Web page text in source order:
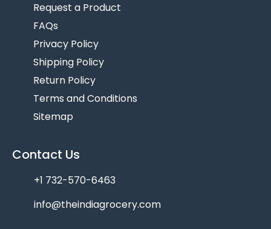
Request a Product
FAQs
Privacy Policy
Shipping Policy
Return Policy
Terms and Conditions
Sitemap
Contact Us
+1 732-570-6463
info@theindiagrocery.com